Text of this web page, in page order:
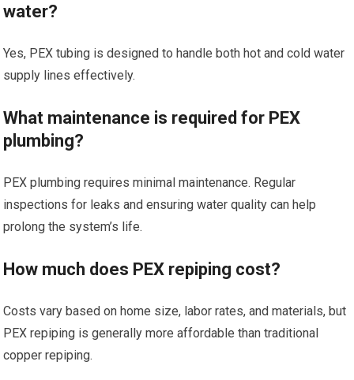
water?
Yes, PEX tubing is designed to handle both hot and cold water
supply lines effectively.
What maintenance is required for PEX
plumbing?
PEX plumbing requires minimal maintenance. Regular
inspections for leaks and ensuring water quality can help
prolong the system’s life.
How much does PEX repiping cost?
Costs vary based on home size, labor rates, and materials, but
PEX repiping is generally more affordable than traditional
copper repiping.